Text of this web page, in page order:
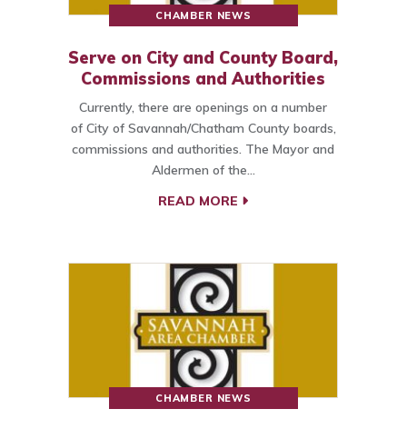
CHAMBER NEWS
Serve on City and County Board,
Commissions and Authorities
Currently, there are openings on a number
of City of Savannah/Chatham County boards,
commissions and authorities. The Mayor and
Aldermen of the…
READ MORE
CHAMBER NEWS